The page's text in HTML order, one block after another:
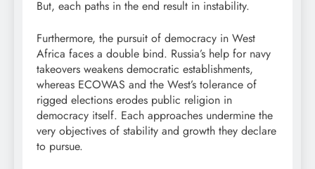
But, each paths in the end result in instability.
Furthermore, the pursuit of democracy in West
Africa faces a double bind. Russia’s help for navy
takeovers weakens democratic establishments,
whereas ECOWAS and the West’s tolerance of
rigged elections erodes public religion in
democracy itself. Each approaches undermine the
very objectives of stability and growth they declare
to pursue.